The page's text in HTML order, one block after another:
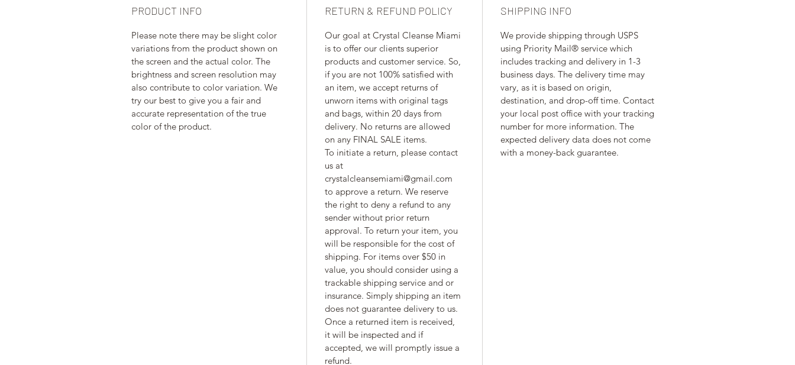
PRODUCT INFO
Please note there may be slight color
variations from the product shown on
the screen and the actual color. The
brightness and screen resolution may
also contribute to color variation. We
try our best to give you a fair and
accurate representation of the true
color of the product.
RETURN & REFUND POLICY
Our goal at Crystal Cleanse Miami
is to offer our clients superior
products and customer service. So,
if you are not 100% satisfied with
an item, we accept returns of
unworn items with original tags
and bags, within 20 days from
delivery. No returns are allowed
on any FINAL SALE items.
To initiate a return, please contact
us at
crystalcleansemiami@gmail.com
to approve a return. We reserve
the right to deny a refund to any
sender without prior return
approval. To return your item, you
will be responsible for the cost of
shipping. For items over $50 in
value, you should consider using a
trackable shipping service and or
insurance. Simply shipping an item
does not guarantee delivery to us.
Once a returned item is received,
it will be inspected and if
accepted, we will promptly issue a
refund.
SHIPPING INFO
We provide shipping through USPS
using Priority Mail® service which
includes tracking and delivery in 1-3
business days. The delivery time may
vary, as it is based on origin,
destination, and drop-off time. Contact
your local post office with your tracking
number for more information. The
expected delivery data does not come
with a money-back guarantee.